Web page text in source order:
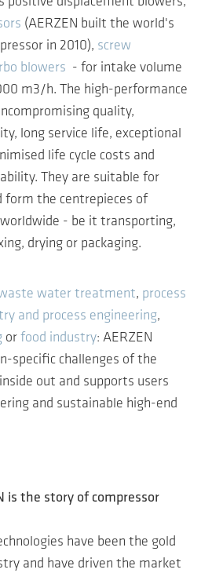
(AERZEN built the world's
in 2010), screw
blowers - for intake volume
m3/h. The high-performance
quality,
long service life, exceptional
life cycle costs and
They are suitable for
form the centrepieces of
- be it transporting,
drying or packaging.
water treatment, process
and process engineering,
or food industry: AERZEN
specific challenges of the
out and supports users
and sustainable high-end
is the story of compressor
have been the gold
and have driven the market